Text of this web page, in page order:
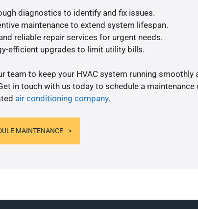
diagnostics to identify and fix issues.
maintenance to extend system lifespan.
reliable repair services for urgent needs.
efficient upgrades to limit utility bills.
team to keep your HVAC system running smoothly
in touch with us today to schedule a maintenance
air conditioning company.
MAINTENANCE